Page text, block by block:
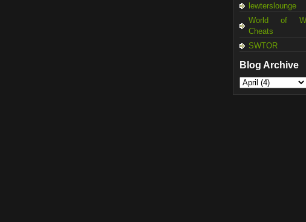
lewterslounge
World of
Cheats
SWTOR
Blog Archive